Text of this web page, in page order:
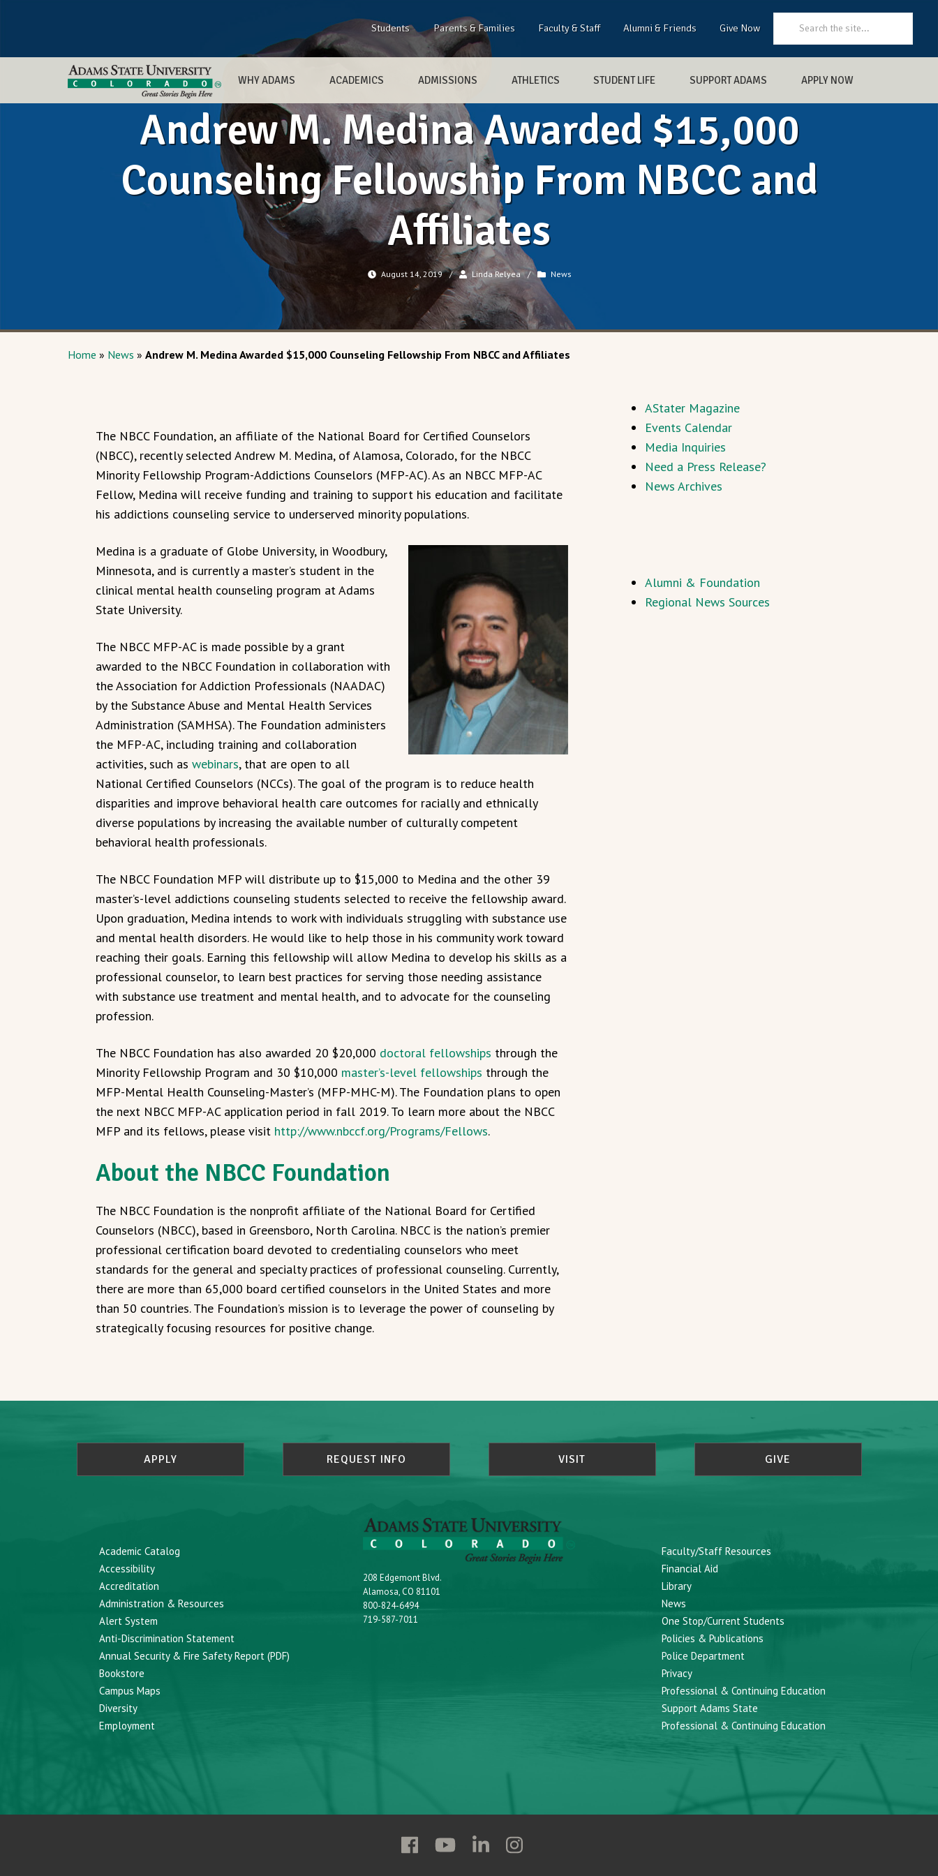
Students Parents & Families Faculty & Staff Alumni & Friends Give Now
WHY ADAMS ACADEMICS ADMISSIONS ATHLETICS STUDENT LIFE SUPPORT ADAMS APPLY NOW
Andrew M. Medina Awarded $15,000
Counseling Fellowship From NBCC and
Affiliates
August 14, 2019 / Linda Relyea / News
Home » News » Andrew M. Medina Awarded $15,000 Counseling Fellowship From NBCC and Affiliates
The NBCC Foundation, an affiliate of the National Board for Certified Counselors
(NBCC), recently selected Andrew M. Medina, of Alamosa, Colorado, for the NBCC
Minority Fellowship Program-Addictions Counselors (MFP-AC). As an NBCC MFP-AC
Fellow, Medina will receive funding and training to support his education and facilitate
his addictions counseling service to underserved minority populations.
Medina is a graduate of Globe University, in Woodbury,
Minnesota, and is currently a master’s student in the
clinical mental health counseling program at Adams
State University.
The NBCC MFP-AC is made possible by a grant
awarded to the NBCC Foundation in collaboration with
the Association for Addiction Professionals (NAADAC)
by the Substance Abuse and Mental Health Services
Administration (SAMHSA). The Foundation administers
the MFP-AC, including training and collaboration
activities, such as webinars, that are open to all
National Certified Counselors (NCCs). The goal of the program is to reduce health
disparities and improve behavioral health care outcomes for racially and ethnically
diverse populations by increasing the available number of culturally competent
behavioral health professionals.
The NBCC Foundation MFP will distribute up to $15,000 to Medina and the other 39
master’s-level addictions counseling students selected to receive the fellowship award.
Upon graduation, Medina intends to work with individuals struggling with substance use
and mental health disorders. He would like to help those in his community work toward
reaching their goals. Earning this fellowship will allow Medina to develop his skills as a
professional counselor, to learn best practices for serving those needing assistance
with substance use treatment and mental health, and to advocate for the counseling
profession.
The NBCC Foundation has also awarded 20 $20,000 doctoral fellowships through the
Minority Fellowship Program and 30 $10,000 master’s-level fellowships through the
MFP-Mental Health Counseling-Master’s (MFP-MHC-M). The Foundation plans to open
the next NBCC MFP-AC application period in fall 2019. To learn more about the NBCC
MFP and its fellows, please visit http://www.nbccf.org/Programs/Fellows.
About the NBCC Foundation
The NBCC Foundation is the nonprofit affiliate of the National Board for Certified
Counselors (NBCC), based in Greensboro, North Carolina. NBCC is the nation’s premier
professional certification board devoted to credentialing counselors who meet
standards for the general and specialty practices of professional counseling. Currently,
there are more than 65,000 board certified counselors in the United States and more
than 50 countries. The Foundation’s mission is to leverage the power of counseling by
strategically focusing resources for positive change.
AStater Magazine
Events Calendar
Media Inquiries
Need a Press Release?
News Archives
Alumni & Foundation
Regional News Sources
APPLY REQUEST INFO VISIT GIVE
Academic Catalog
Accessibility
Accreditation
Administration & Resources
Alert System
Anti-Discrimination Statement
Annual Security & Fire Safety Report (PDF)
Bookstore
Campus Maps
Diversity
Employment
208 Edgemont Blvd.
Alamosa, CO 81101
800-824-6494
719-587-7011
Faculty/Staff Resources
Financial Aid
Library
News
One Stop/Current Students
Policies & Publications
Police Department
Privacy
Professional & Continuing Education
Support Adams State
Professional & Continuing Education
Follow
Follow
FollowFollow